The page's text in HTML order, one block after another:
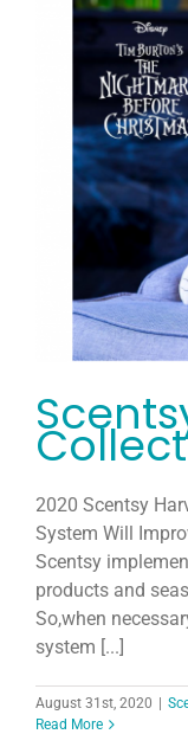
Get Your Scentsy
Scentsy Club
Search
for:
2020 Scentsy
System Will
Scentsy
products and
So,when
system [...]
August 31st, 2020
Read More